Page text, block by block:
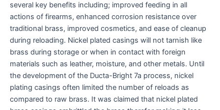
several key benefits including; improved feeding in all
actions of firearms, enhanced corrosion resistance over
traditional brass, improved cosmetics, and ease of cleanup
during reloading. Nickel plated casings will not tarnish like
brass during storage or when in contact with foreign
materials such as leather, moisture, and other metals. Until
the development of the Ducta-Bright 7a process, nickel
plating casings often limited the number of reloads as
compared to raw brass. It was claimed that nickel plated